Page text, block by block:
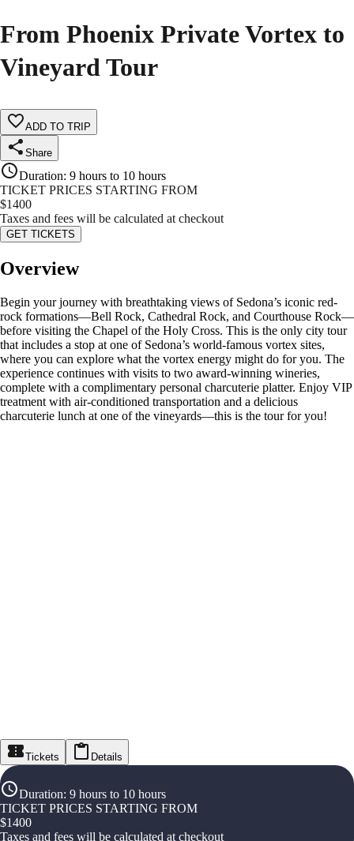
From Phoenix Private Vortex to
Vineyard Tour
ADD TO TRIP
Share
Duration: 9 hours to 10 hours
TICKET PRICES STARTING FROM
$1400
Taxes and fees will be calculated at checkout
GET TICKETS
Overview
Begin your journey with breathtaking views of Sedona’s iconic red-
rock formations—Bell Rock, Cathedral Rock, and Courthouse Rock—
before visiting the Chapel of the Holy Cross. This is the only city tour
that includes a stop at one of Sedona’s world-famous vortex sites,
where you can explore what the vortex energy might do for you. The
experience continues with visits to two award-winning wineries,
complete with a complimentary personal charcuterie platter. Enjoy VIP
treatment with air-conditioned transportation and a delicious
charcuterie lunch at one of the vineyards—this is the tour for you!
Tickets Details
Duration: 9 hours to 10 hours
TICKET PRICES STARTING FROM
$1400
Taxes and fees will be calculated at checkout